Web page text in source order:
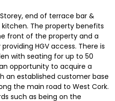
end of terrace bar &
The property benefits
front of the property and a
HGV access. There is
with seating for up to 50
opportunity to acquire a
an established customer base
the main road to West Cork.
such as being on the